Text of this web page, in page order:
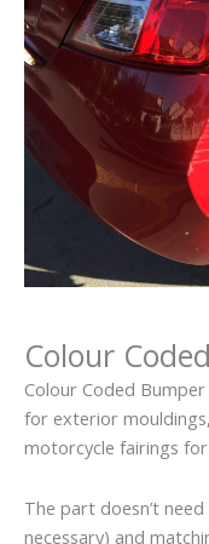
Colour
Colour Coded
for exterior
motorcycle fairings for
The part doesn’t
necessary) and